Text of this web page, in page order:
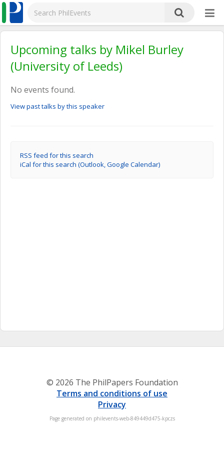
Upcoming talks by Mikel Burley
(University of Leeds)
No events found.
View past talks by this speaker
RSS feed for this search
iCal for this search (Outlook, Google Calendar)
© 2026 The PhilPapers Foundation
Terms and conditions of use
Privacy
Page generated on philevents-web-849449d475-kpczs